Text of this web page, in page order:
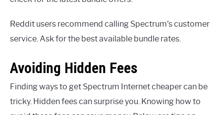
Reddit users recommend calling Spectrum’s customer
service. Ask for the best available bundle rates.
Avoiding Hidden Fees
Finding ways to get Spectrum Internet cheaper can be
tricky. Hidden fees can surprise you. Knowing how to